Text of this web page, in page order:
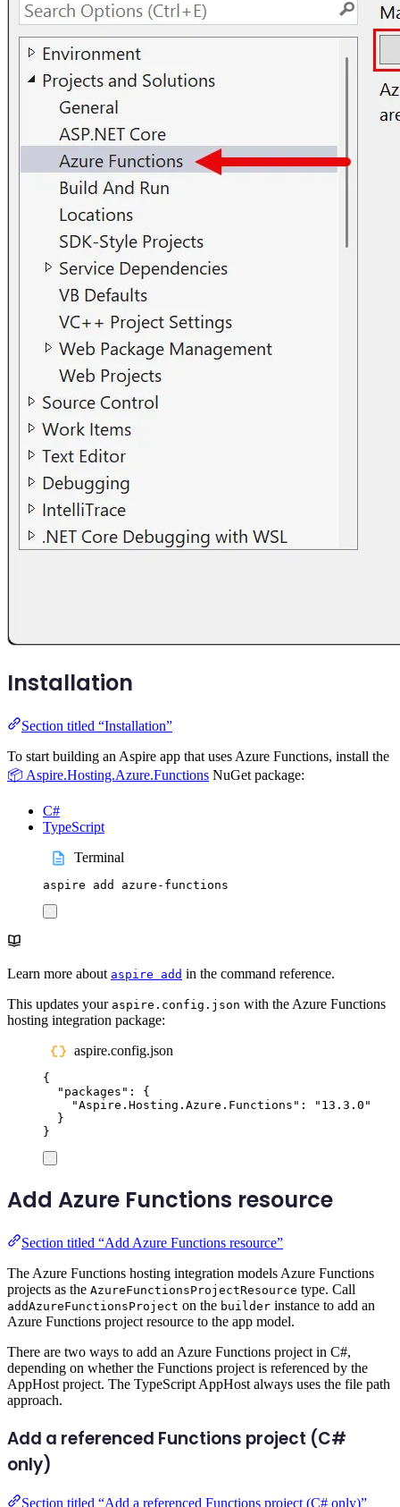
Installation
Section titled “Installation”
To start building an Aspire app that uses Azure Functions, install the
📦 Aspire.Hosting.Azure.Functions NuGet package:
C#
TypeScript
Terminal
aspire add azure-functions
Learn more about aspire add in the command reference.
This updates your aspire.config.json with the Azure Functions
hosting integration package:
aspire.config.json
{
" packages " :
{
"Aspire.Hosting.Azure.Functions " : " 13.3.0 "
}
}
Add Azure Functions resource
Section titled “Add Azure Functions resource”
The Azure Functions hosting integration models Azure Functions
projects as the AzureFunctionsProjectResource type. Call
addAzureFunctionsProject on the builder instance to add an
Azure Functions project resource to the app model.
There are two ways to add an Azure Functions project in C#,
depending on whether the Functions project is referenced by the
AppHost project. The TypeScript AppHost always uses the file path
approach.
Add a referenced Functions project (C#
only)
Section titled “Add a referenced Functions project (C# only)”